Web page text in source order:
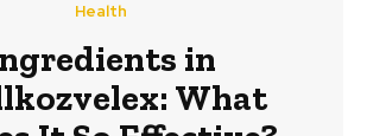
Health
in
What